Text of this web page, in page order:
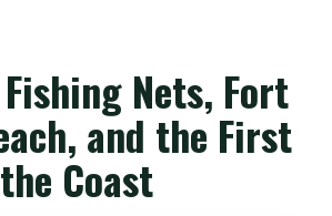
Nets, Fort
and the First
Coast